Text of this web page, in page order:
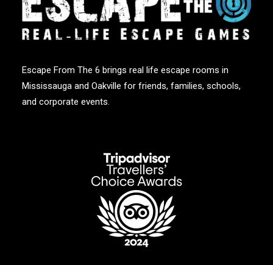
Escape From The 6 brings real life escape rooms in
Mississauga and Oakville for friends, families, schools,
and corporate events.